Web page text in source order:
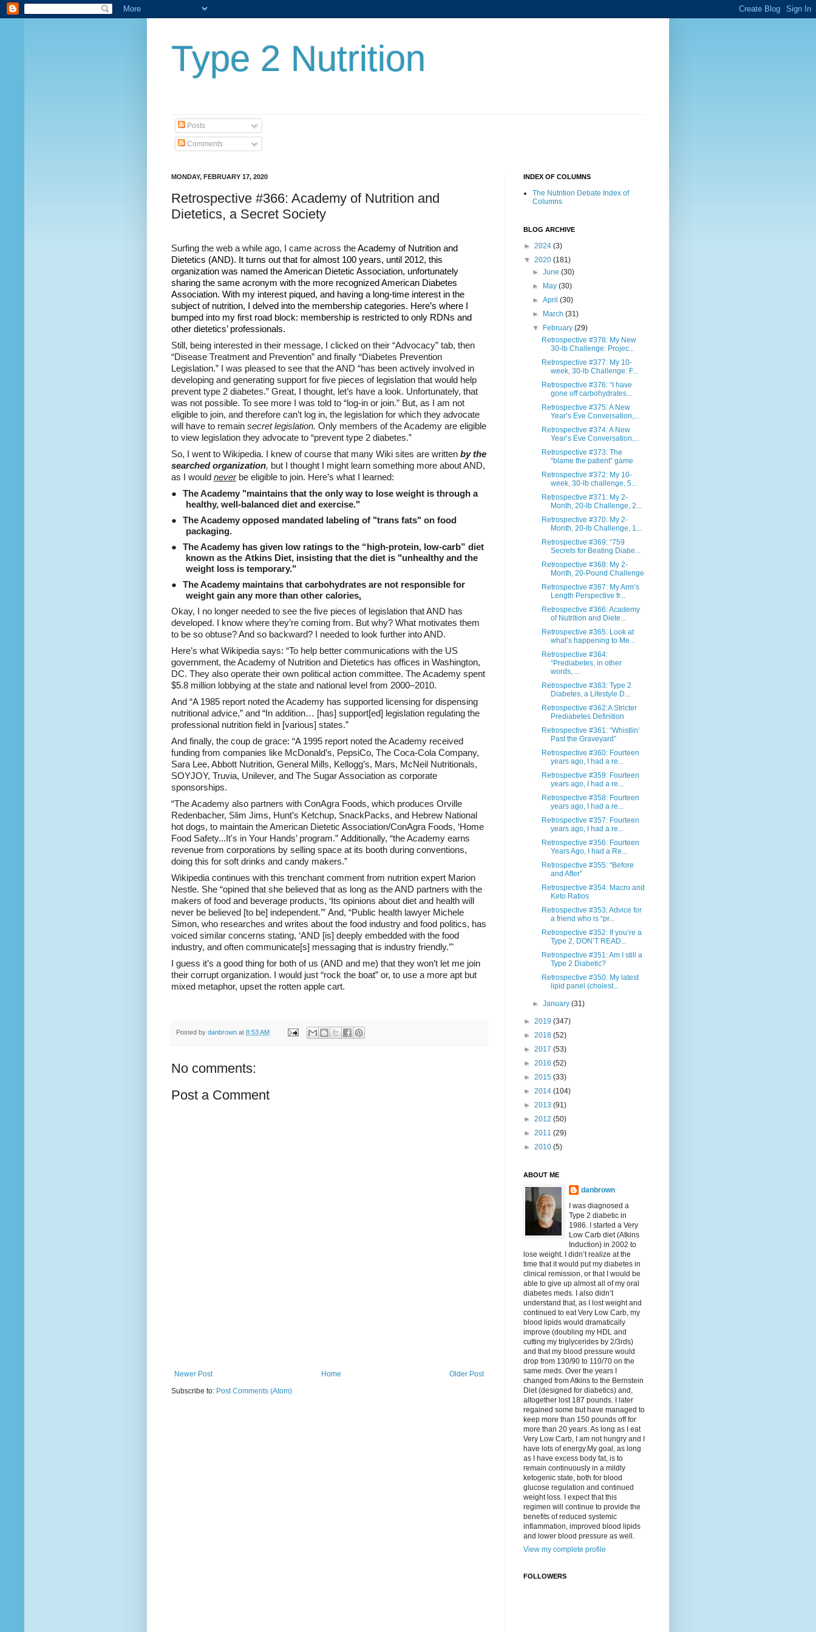
Type 2 Nutrition
Posts
Comments
MONDAY, FEBRUARY 17, 2020
Retrospective #366: Academy of Nutrition and
Dietetics, a Secret Society
Surfing the web a while ago, I came across theAcademy of Nutrition and
Dietetics (AND). It turns out that for almost 100 years, until 2012, this
organization was named the American Dietetic Association, unfortunately
sharing the same acronym with the more recognized American Diabetes
Association. With my interest piqued, and having a long-time interest in the
subject of nutrition, I delved into the membership categories. Here’s where I
bumped into my first road block: membership is restricted to only RDNs and
other dietetics’ professionals.
Still, being interested in their message, I clicked on their “Advocacy” tab, then
“Disease Treatment and Prevention” and finally “Diabetes Prevention
Legislation.” I was pleased to see that the AND “has been actively involved in
developing and generating support for five pieces of legislation that would help
prevent type 2 diabetes.” Great, I thought, let’s have a look. Unfortunately, that
was not possible. To see more I was told to “log-in or join.” But, as I am not
eligible to join, and therefore can’t log in, the legislation for which they advocate
will have to remain secret legislation. Only members of the Academy are eligible
to view legislation they advocate to “prevent type 2 diabetes.”
So, I went to Wikipedia. I knew of course that many Wiki sites are written by the
searched organization, but I thought I might learn something more about AND,
as I would neverbe eligible to join. Here’s what I learned:
●
The Academy "maintains that the only way to lose weight is through a
healthy, well-balanced diet and exercise."
●
The Academy opposed mandated labeling of "trans fats" on food
packaging.
●
The Academy has given low ratings to the “high-protein, low-carb” diet
known as the Atkins Diet, insisting that the diet is "unhealthy and the
weight loss is temporary."
●
The Academy maintains that carbohydrates are not responsible for
weight gain any more than other calories.
Okay, I no longer needed to see the five pieces of legislation that AND has
developed. I know where they’re coming from. But why? What motivates them
to be so obtuse? And so backward? I needed to look further into AND.
Here’s what Wikipedia says: “To help better communications with the US
government, the Academy of Nutrition and Dietetics has offices in Washington,
DC. They also operate their own political action committee. The Academy spent
$5.8 million lobbying at the state and national level from 2000–2010.
And “A 1985 report noted the Academy has supported licensing for dispensing
nutritional advice,” and “In addition… [has] support[ed] legislation regulating the
professional nutrition field in [various] states.”
And finally, the coup de grace: “A 1995 report noted the Academy received
funding from companies like McDonald’s, PepsiCo, The Coca-Cola Company,
Sara Lee, Abbott Nutrition, General Mills, Kellogg’s, Mars, McNeil Nutritionals,
SOYJOY, Truvia, Unilever, and The Sugar Association as corporate
sponsorships.
“The Academy also partners with ConAgra Foods, which produces Orville
Redenbacher, Slim Jims, Hunt’s Ketchup, SnackPacks, and Hebrew National
hot dogs, to maintain the American Dietetic Association/ConAgra Foods, ‘Home
Food Safety...It's in Your Hands’ program.” Additionally, “the Academy earns
revenue from corporations by selling space at its booth during conventions,
doing this for soft drinks and candy makers.”
Wikipedia continues with this trenchant comment from nutrition expert Marion
Nestle. She “opined that she believed that as long as the AND partners with the
makers of food and beverage products, ‘Its opinions about diet and health will
never be believed [to be] independent.’” And, “Public health lawyer Michele
Simon, who researches and writes about the food industry and food politics, has
voiced similar concerns stating, ‘AND [is] deeply embedded with the food
industry, and often communicate[s] messaging that is industry friendly.’"
I guess it’s a good thing for both of us (AND and me) that they won’t let me join
their corrupt organization. I would just “rock the boat” or, to use a more apt but
mixed metaphor, upset the rotten apple cart.
Posted by danbrown at 8:53 AM
No comments:
Post a Comment
Newer Post Older Post
Home
Subscribe to: Post Comments (Atom)
INDEX OF COLUMNS
The Nutrition Debate Index of
Columns
BLOG ARCHIVE
► 2024 (3)
▼ 2020 (181)
►June(30)
►
May(30)
►April(30)
►
March(31)
▼
February(29)
Retrospective #378: My New
30-lb Challenge: Projec...
Retrospective #377: My 10-
week, 30-lb Challenge: F...
Retrospective #376: “I have
gone off carbohydrates...
Retrospective #375: A New
Year’s Eve Conversation,...
Retrospective #374: A New
Year’s Eve Conversation,...
Retrospective #373: The
“blame the patient” game
Retrospective #372: My 10-
week, 30-lb challenge, 5...
Retrospective #371: My 2-
Month, 20-lb Challenge, 2...
Retrospective #370: My 2-
Month, 20-lb Challenge, 1...
Retrospective #369: “759
Secrets for Beating Diabe...
Retrospective #368: My 2-
Month, 20-Pound Challenge
Retrospective #367: My Arm’s
Length Perspective fr...
Retrospective #366: Academy
of Nutrition and Diete...
Retrospective #365: Look at
what’s happening to Me...
Retrospective #364:
“Prediabetes, in other
words, ...
Retrospective #363: Type 2
Diabetes, a Lifestyle D...
Retrospective #362:A Stricter
Prediabetes Definition
Retrospective #361: “Whistlin’
Past the Graveyard”
Retrospective #360: Fourteen
years ago, I had a re...
Retrospective #359: Fourteen
years ago, I had a re...
Retrospective #358: Fourteen
years ago, I had a re...
Retrospective #357: Fourteen
years ago, I had a re...
Retrospective #356: Fourteen
Years Ago, I had a Re...
Retrospective #355: “Before
and After”
Retrospective #354: Macro and
Keto Ratios
Retrospective #353: Advice for
a friend who is “pr...
Retrospective #352: If you’re a
Type 2, DON’T READ...
Retrospective #351: Am I still a
Type 2 Diabetic?
Retrospective #350: My latest
lipid panel (cholest...
►January(31)
► 2019 (347)
► 2018 (52)
► 2017 (53)
► 2016 (52)
► 2015 (33)
► 2014 (104)
► 2013 (91)
► 2012 (50)
► 2011 (29)
► 2010 (5)
ABOUT ME
danbrown
I was diagnosed a
Type 2 diabetic in
1986. I started a Very
Low Carb diet (Atkins
Induction) in 2002 to
lose weight. I didn’t realize at the
time that it would put my diabetes in
clinical remission, or that I would be
able to give up almost all of my oral
diabetes meds. I also didn’t
understand that, as I lost weight and
continued to eat Very Low Carb, my
blood lipids would dramatically
improve (doubling my HDL and
cutting my triglycerides by 2/3rds)
and that my blood pressure would
drop from 130/90 to 110/70 on the
same meds. Over the years I
changed from Atkins to the Bernstein
Diet (designed for diabetics) and,
altogether lost 187 pounds. I later
regained some but have managed to
keep more than 150 pounds off for
more than 20 years. As long as I eat
Very Low Carb, I am not hungry and I
have lots of energy.My goal, as long
as I have excess body fat, is to
remain continuously in a mildly
ketogenic state, both for blood
glucose regulation and continued
weight loss. I expect that this
regimen will continue to provide the
benefits of reduced systemic
inflammation, improved blood lipids
and lower blood pressure as well.
View my complete profile
FOLLOWERS